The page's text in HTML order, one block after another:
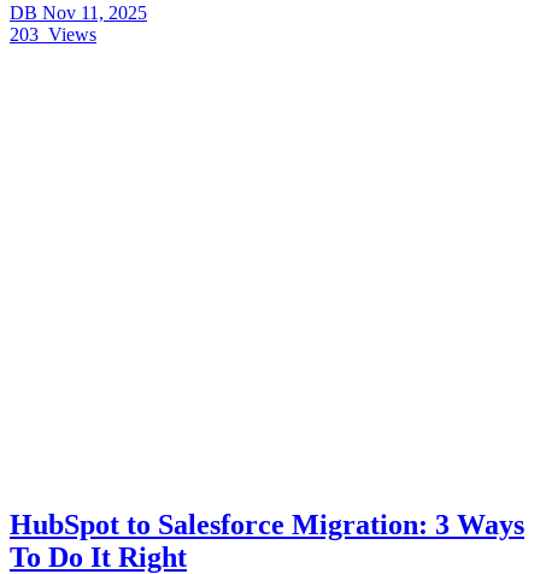
DB Nov 11, 2025
203 Views
HubSpot to Salesforce Migration: 3 Ways
To Do It Right